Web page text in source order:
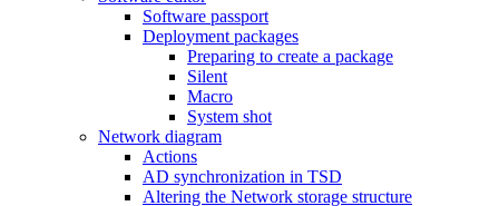
Software passport
Deployment packages
Preparing to create a package
Silent
Macro
System shot
Network diagram
Actions
AD synchronization in TSD
Altering the Network storage structure